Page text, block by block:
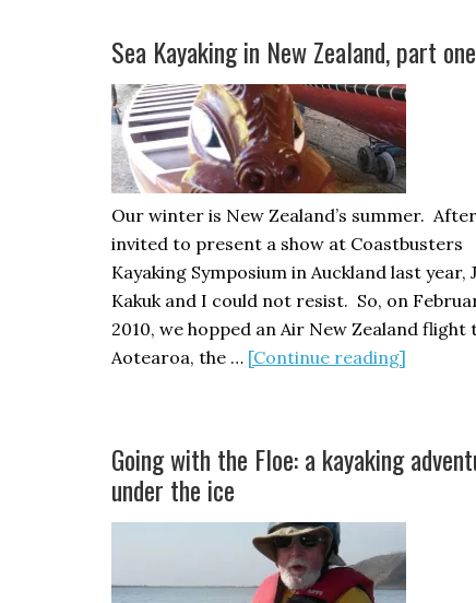
Sea
Kayakers
Sea Kayaking in New Zealand, part one
Our winter is New Zealand’s summer.
invited to present a show at Coastbusters
Kayaking Symposium in Auckland last year,
Kakuk and I could not resist. So, on
2010, we hopped an Air New Zealand flight
Aotearoa, the … [Continue reading]
New
part
one
Going with the Floe: a kayaking
under the ice